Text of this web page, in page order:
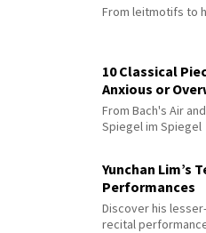
From leitmotifs to
10 Classical
Anxious or
From Bach's Air
Spiegel im Spiegel
Yunchan Lim’s
Performances
Discover his
recital